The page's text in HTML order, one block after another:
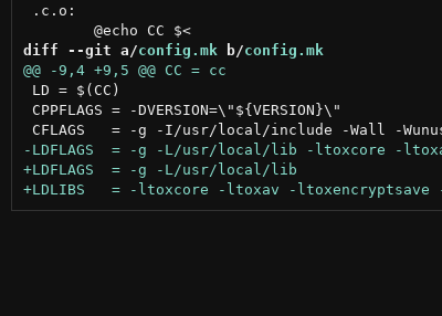
.c.o:
@echo CC $<
diff --git a/config.mk b/config.mk
LD = $(CC)
CPPFLAGS = -DVERSION=\"${VERSION}\"